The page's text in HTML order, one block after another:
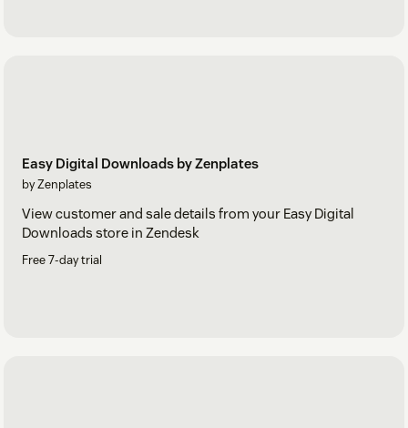
Easy Digital Downloads by Zenplates
by Zenplates
View customer and sale details from your Easy Digital
Downloads store in Zendesk
Free 7-day trial